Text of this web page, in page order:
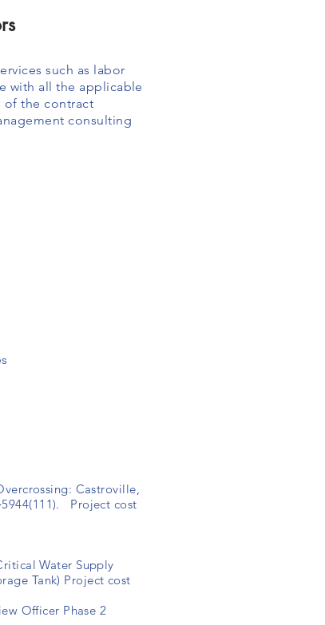
such as labor
with all the applicable
of the contract
consulting
Castroville,
Project cost
Water Supply
Tank) Project cost
Officer Phase 2